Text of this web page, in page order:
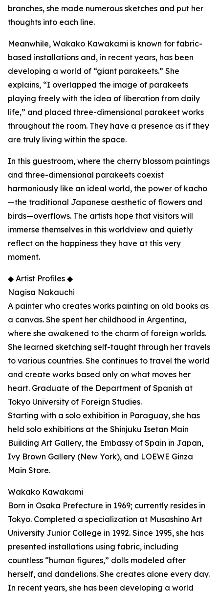
branches, she made numerous sketches and put her
thoughts into each line.
Meanwhile, Wakako Kawakami is known for fabric-
based installations and, in recent years, has been
developing a world of “giant parakeets.” She
explains, “I overlapped the image of parakeets
playing freely with the idea of liberation from daily
life,” and placed three-dimensional parakeet works
throughout the room. They have a presence as if they
are truly living within the space.
In this guestroom, where the cherry blossom paintings
and three-dimensional parakeets coexist
harmoniously like an ideal world, the power of kacho
—the traditional Japanese aesthetic of flowers and
birds—overflows. The artists hope that visitors will
immerse themselves in this worldview and quietly
reflect on the happiness they have at this very
moment.
◆ Artist Profiles ◆
Nagisa Nakauchi
A painter who creates works painting on old books as
a canvas. She spent her childhood in Argentina,
where she awakened to the charm of foreign worlds.
She learned sketching self-taught through her travels
to various countries. She continues to travel the world
and create works based only on what moves her
heart. Graduate of the Department of Spanish at
Tokyo University of Foreign Studies.
Starting with a solo exhibition in Paraguay, she has
held solo exhibitions at the Shinjuku Isetan Main
Building Art Gallery, the Embassy of Spain in Japan,
Ivy Brown Gallery (New York), and LOEWE Ginza
Main Store.
Wakako Kawakami
Born in Osaka Prefecture in 1969; currently resides in
Tokyo. Completed a specialization at Musashino Art
University Junior College in 1992. Since 1995, she has
presented installations using fabric, including
countless “human figures,” dolls modeled after
herself, and dandelions. She creates alone every day.
In recent years, she has been developing a world